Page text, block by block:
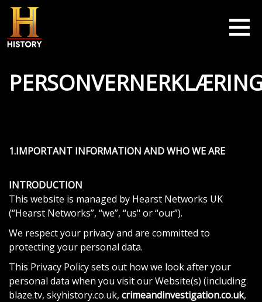
Skip to main content
1.IMPORTANT INFORMATION AND WHO WE ARE
INTRODUCTION
This website is managed by Hearst Networks UK
(“Hearst Networks”, “we”, “us" or “our”).
We respect your privacy and are committed to
protecting your personal data.
This Privacy Policy sets out how we look after your
personal data when you visit our Website(s) (including
blaze.tv, skyhistory.co.uk, crimeandinvestigation.co.uk,